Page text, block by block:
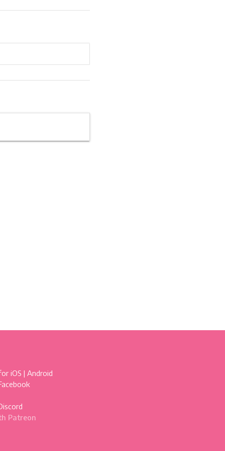
iOS |Android
Patreon